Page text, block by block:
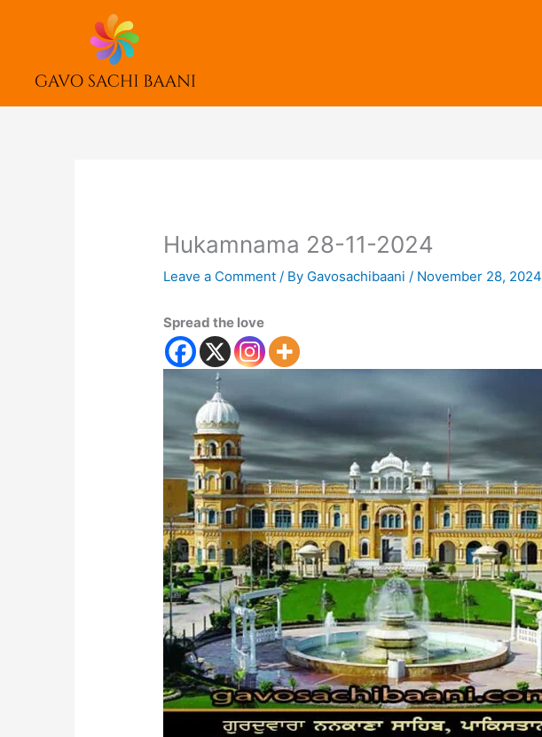
Hukamnama 28-11-2024
Leave a Comment / By Gavosachibaani / November 28, 2024
Spread the love